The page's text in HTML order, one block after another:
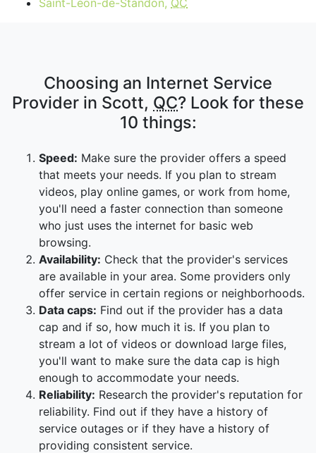
Saint-Léon-de-Standon, QC
Choosing an Internet Service
Provider in Scott, QC? Look for these
10 things:
Speed: Make sure the provider offers a speed
that meets your needs. If you plan to stream
videos, play online games, or work from home,
you'll need a faster connection than someone
who just uses the internet for basic web
browsing.
Availability: Check that the provider's services
are available in your area. Some providers only
offer service in certain regions or neighborhoods.
Data caps: Find out if the provider has a data
cap and if so, how much it is. If you plan to
stream a lot of videos or download large files,
you'll want to make sure the data cap is high
enough to accommodate your needs.
Reliability: Research the provider's reputation for
reliability. Find out if they have a history of
service outages or if they have a history of
providing consistent service.